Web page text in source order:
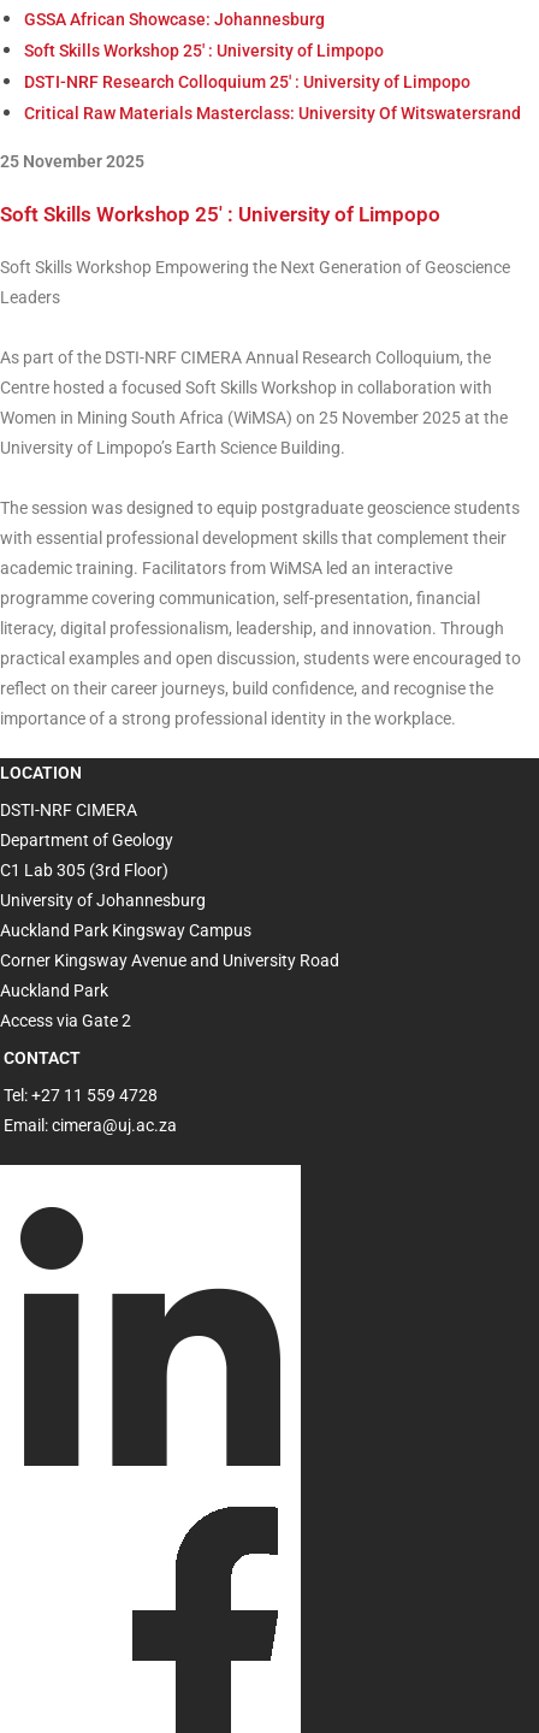
GSSA African Showcase: Johannesburg
Soft Skills Workshop 25′ : University of Limpopo
DSTI-NRF Research Colloquium 25′ : University of Limpopo
Critical Raw Materials Masterclass: University Of Witswatersrand
25 November 2025
Soft Skills Workshop 25′ : University of Limpopo
Soft Skills Workshop Empowering the Next Generation of Geoscience
Leaders
As part of the DSTI-NRF CIMERA Annual Research Colloquium, the
Centre hosted a focused Soft Skills Workshop in collaboration with
Women in Mining South Africa (WiMSA) on 25 November 2025 at the
University of Limpopo’s Earth Science Building.
The session was designed to equip postgraduate geoscience students
with essential professional development skills that complement their
academic training. Facilitators from WiMSA led an interactive
programme covering communication, self-presentation, financial
literacy, digital professionalism, leadership, and innovation. Through
practical examples and open discussion, students were encouraged to
reflect on their career journeys, build confidence, and recognise the
importance of a strong professional identity in the workplace.
LOCATION
DSTI-NRF CIMERA
Department of Geology
C1 Lab 305 (3rd Floor)
University of Johannesburg
Auckland Park Kingsway Campus
Corner Kingsway Avenue and University Road
Auckland Park
Access via Gate 2
CONTACT
Tel: +27 11 559 4728
Email: cimera@uj.ac.za